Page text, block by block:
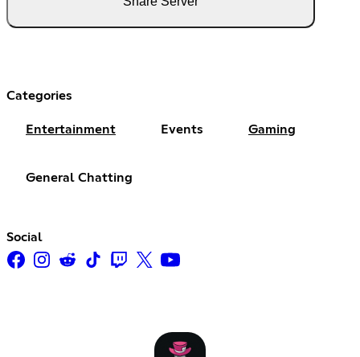
Categories
Entertainment Events Gaming
General Chatting
Social